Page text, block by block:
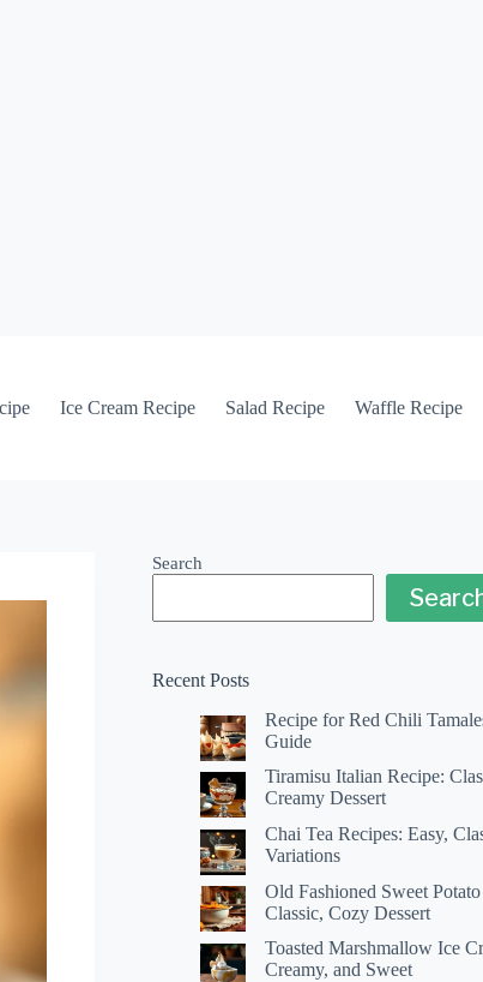
Ice Cream Recipe Salad Recipe Waffle Recipe
Search
Recent Posts
Recipe for Red Chili
Guide
Tiramisu Italian Recipe:
Creamy Dessert
Chai Tea Recipes: Easy,
Variations
Old Fashioned Sweet
Classic, Cozy Dessert
Toasted Marshmallow Ice
Creamy, and Sweet